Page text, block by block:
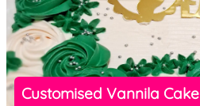
Customised Vannila Cake